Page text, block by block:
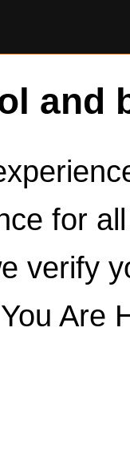
and
for
verify
Are